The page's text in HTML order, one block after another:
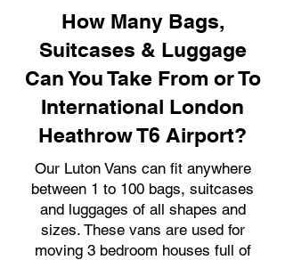
How Many Bags,
Suitcases & Luggage
Can You Take From or To
International London
Heathrow T6 Airport?
Our Luton Vans can fit anywhere
between 1 to 100 bags, suitcases
and luggages of all shapes and
sizes. These vans are used for
moving 3 bedroom houses full of